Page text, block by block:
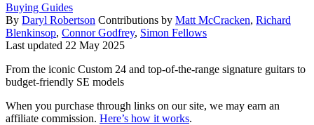
Buying Guides
By Daryl Robertson Contributions by Matt McCracken, Richard
Blenkinsop, Connor Godfrey, Simon Fellows
Last updated 22 May 2025
From the iconic Custom 24 and top-of-the-range signature guitars to
budget-friendly SE models
When you purchase through links on our site, we may earn an
affiliate commission. Here’s how it works.